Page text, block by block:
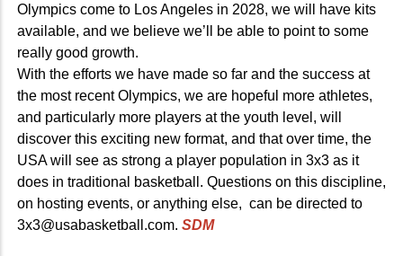
Olympics come to Los Angeles in 2028, we will have kits
available, and we believe we’ll be able to point to some
really good growth.
With the efforts we have made so far and the success at
the most recent Olympics, we are hopeful more athletes,
and particularly more players at the youth level, will
discover this exciting new format, and that over time, the
USA will see as strong a player population in 3x3 as it
does in traditional basketball. Questions on this discipline,
on hosting events, or anything else, can be directed to
3x3@usabasketball.com. SDM